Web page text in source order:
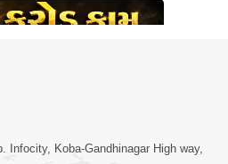
2:13
Infocity, Koba-Gandhinagar High way,